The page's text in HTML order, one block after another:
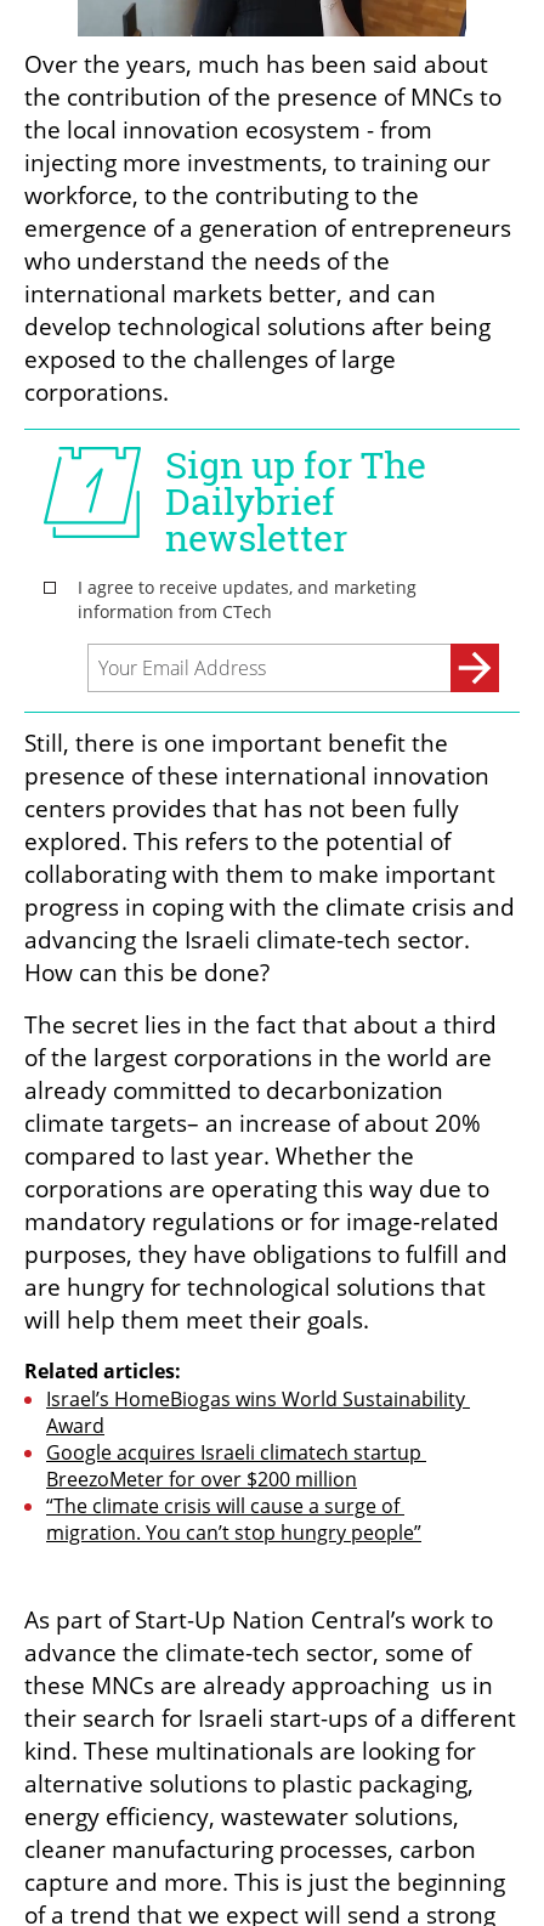
Over the years, much has been said about
the contribution of the presence of MNCs to
the local innovation ecosystem - from
injecting more investments, to training our
workforce, to the contributing to the
emergence of a generation of entrepreneurs
who understand the needs of the
international markets better, and can
develop technological solutions after being
exposed to the challenges of large
corporations.
Still, there is one important benefit the
presence of these international innovation
centers provides that has not been fully
explored. This refers to the potential of
collaborating with them to make important
progress in coping with the climate crisis and
advancing the Israeli climate-tech sector.
How can this be done?
The secret lies in the fact that about a third
of the largest corporations in the world are
already committed to decarbonization
climate targets– an increase of about 20%
compared to last year. Whether the
corporations are operating this way due to
mandatory regulations or for image-related
purposes, they have obligations to fulfill and
are hungry for technological solutions that
will help them meet their goals.
Related articles:
Israel’s HomeBiogas wins World Sustainability
Award
Google acquires Israeli climatech startup
BreezoMeter for over $200 million
“The climate crisis will cause a surge of
migration. You can’t stop hungry people”
As part of Start-Up Nation Central’s work to
advance the climate-tech sector, some of
these MNCs are already approaching  us in
their search for Israeli start-ups of a different
kind. These multinationals are looking for
alternative solutions to plastic packaging,
energy efficiency, wastewater solutions,
cleaner manufacturing processes, carbon
capture and more. This is just the beginning
of a trend that we expect will send a strong